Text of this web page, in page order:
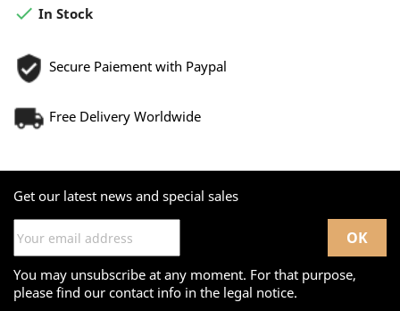
 In Stock
Secure Paiement with Paypal
Free Delivery Worldwide
Get our latest news and special sales
You may unsubscribe at any moment. For that purpose,
please find our contact info in the legal notice.